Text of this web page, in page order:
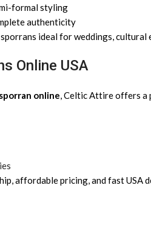
formal styling
authenticity
ideal for weddings, cultural
Online USA
online, Celtic Attire offers a
affordable pricing, and fast USA